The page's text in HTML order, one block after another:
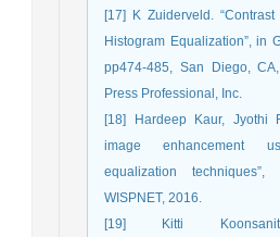
[17] K Zuiderveld.
Histogram Equalization”, in
pp474-485, San Diego,
Press Professional, Inc.
[18] Hardeep Kaur, Jyothi
image enhancement
equalization
WISPNET, 2016.
[19] Kitti